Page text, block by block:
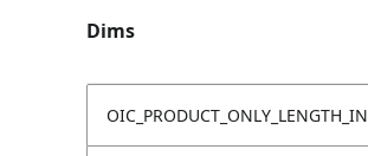
Dims
OIC_PRODUCT_ONLY_LENGTH_IN